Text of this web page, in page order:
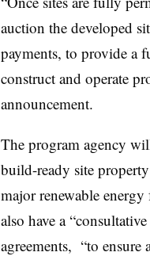
auction the developed
payments, to provide a
construct and operate
announcement.
The program agency
build-ready site
major renewable
also have a
agreements, “to